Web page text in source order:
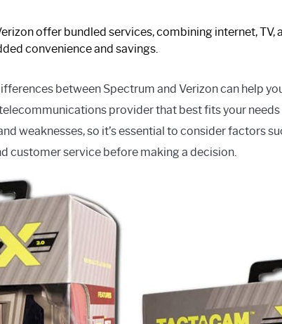
offer bundled services, combining internet, TV,
convenience and savings.
between Spectrum and Verizon can help
provider that best fits your needs
weaknesses, so it’s essential to consider factors
customer service before making a decision.